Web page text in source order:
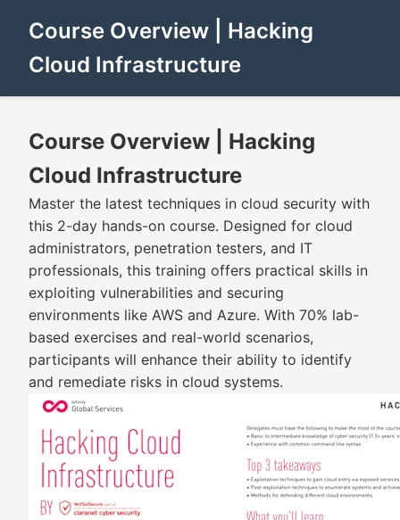
Course Overview | Hacking
Cloud Infrastructure
Course Overview | Hacking
Cloud Infrastructure
Master the latest techniques in cloud security with
this 2-day hands-on course. Designed for cloud
administrators, penetration testers, and IT
professionals, this training offers practical skills in
exploiting vulnerabilities and securing
environments like AWS and Azure. With 70% lab-
based exercises and real-world scenarios,
participants will enhance their ability to identify
and remediate risks in cloud systems.